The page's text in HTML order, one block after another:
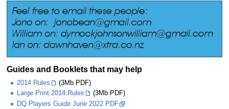
Guides and Booklets that may help
2014 Rules
(3Mb PDF)
Large Print 2014 Rules
(3Mb PDF)
DQ Players Guide June 2022 PDF